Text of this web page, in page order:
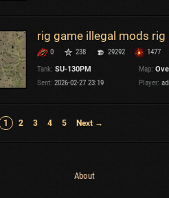
rig game illegal mods rig
0 238 29292
1477
Tank: SU-130PM Map:
Sent: 2026-02-27 23:19 Player:
1 2 3 4 5 Next →
About